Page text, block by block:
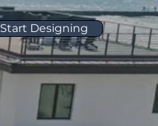
Start Designing